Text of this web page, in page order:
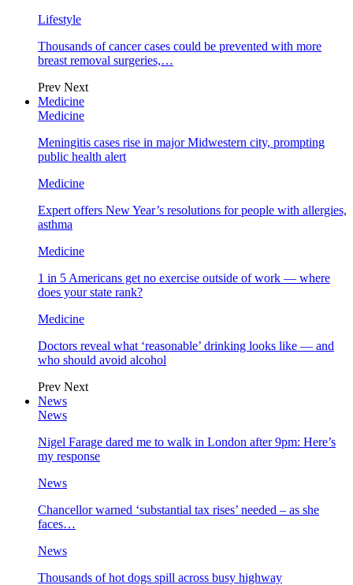
Lifestyle
Thousands of cancer cases could be prevented with more
breast removal surgeries,…
Prev Next
Medicine
Medicine
Meningitis cases rise in major Midwestern city, prompting
public health alert
Medicine
Expert offers New Year’s resolutions for people with allergies,
asthma
Medicine
1 in 5 Americans get no exercise outside of work — where
does your state rank?
Medicine
Doctors reveal what ‘reasonable’ drinking looks like — and
who should avoid alcohol
Prev Next
News
News
Nigel Farage dared me to walk in London after 9pm: Here’s
my response
News
Chancellor warned ‘substantial tax rises’ needed – as she
faces…
News
Thousands of hot dogs spill across busy highway